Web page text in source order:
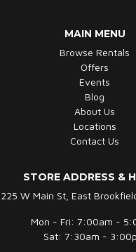
MAIN MENU
Browse Rentals
Offers
Events
Blog
About Us
Locations
Contact Us
STORE ADDRESS &
225 W Main St, East
Mon - Fri: 7:00am -
Sat: 7:30am -